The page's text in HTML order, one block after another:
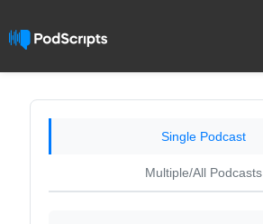
Single Podcast
Multiple/All Podcasts